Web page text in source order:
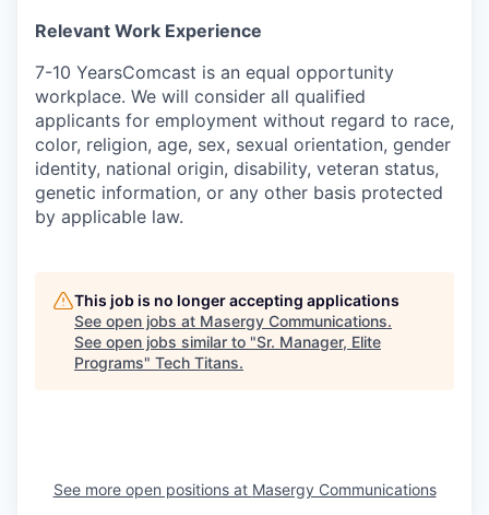
Relevant Work Experience
7-10 YearsComcast is an equal opportunity
workplace. We will consider all qualified
applicants for employment without regard to race,
color, religion, age, sex, sexual orientation, gender
identity, national origin, disability, veteran status,
genetic information, or any other basis protected
by applicable law.
This job is no longer accepting applications
See open jobs at Masergy Communications.
See open jobs similar to "Sr. Manager, Elite
Programs" Tech Titans.
See more open positions at Masergy Communications